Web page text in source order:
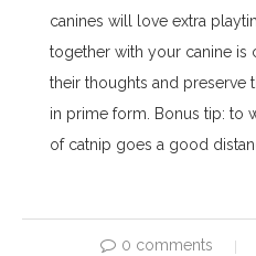
canines will love extra
together with your canine is
their thoughts and
in prime form. Bonus tip: to
of catnip goes a good
0 comments